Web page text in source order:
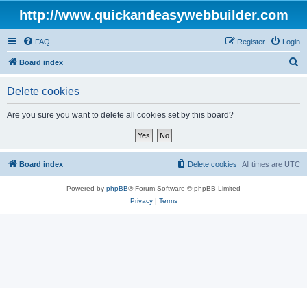
http://www.quickandeasywebbuilder.com
FAQ Login
Register
Board index
Delete cookies
Are you sure you want to delete all cookies set by this board?
Board index All times are UTC
Delete cookies
Powered by phpBB® Forum Software © phpBB Limited
Privacy| Terms